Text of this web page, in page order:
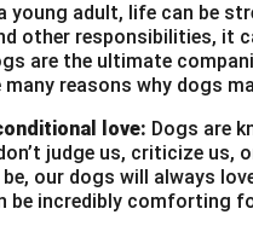
young adult, life can be
other responsibilities, it
are the ultimate
many reasons why dogs
love: Dogs are
judge us, criticize us,
be, our dogs will always
be incredibly comforting